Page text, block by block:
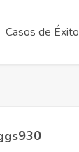
Casos de Éxito